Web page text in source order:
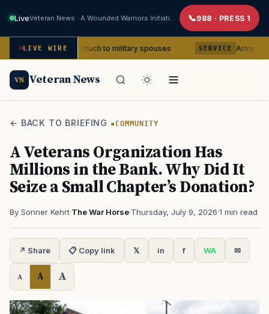
Live 988 · PRESS 1
LIVE WIRE
so much to military spouses SERVICE Army removes head
VN Veteran News
← BACK TO BRIEFING COMMUNITY
A Veterans Organization Has
Millions in the Bank. Why Did It
Seize a Small Chapter’s Donation?
By Sonner Kehrt·The War Horse·Thursday, July 9, 2026·1 min read
↗ Share 📋 Copy link 𝕏 in f WA ✉
A A A